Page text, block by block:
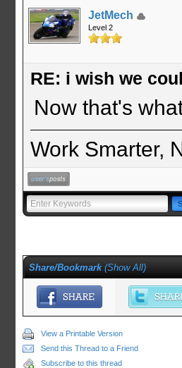
JetMech
Level 2
RE: i wish we
Now that's
Work Smarter,
Share/Bookmark (Show All)
View a Printable Version
Send this Thread to a Friend
Subscribe to this thread